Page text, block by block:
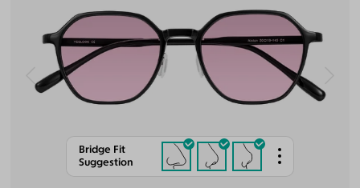
Bridge Fit
Suggestion